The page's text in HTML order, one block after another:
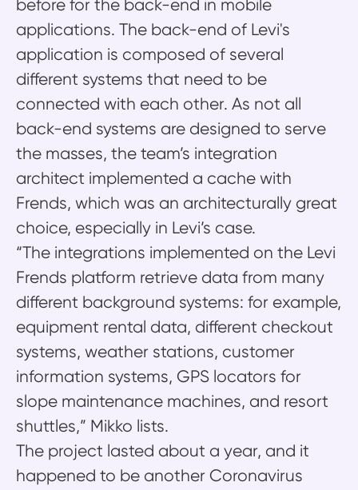
before for the back-end in mobile
applications. The back-end of Levi's
application is composed of several
different systems that need to be
connected with each other. As not all
back-end systems are designed to serve
the masses, the team’s integration
architect implemented a cache with
Frends, which was an architecturally great
choice, especially in Levi’s case.
“The integrations implemented on the Levi
Frends platform retrieve data from many
different background systems: for example,
equipment rental data, different checkout
systems, weather stations, customer
information systems, GPS locators for
slope maintenance machines, and resort
shuttles,” Mikko lists.
The project lasted about a year, and it
happened to be another Coronavirus